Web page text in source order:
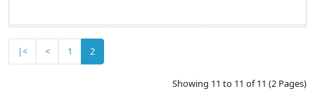
|< < 1 2
Showing 11 to 11 of 11 (2 Pages)